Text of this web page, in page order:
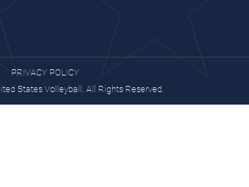
PRIVACY POLICY
States Volleyball. All Rights Reserved.